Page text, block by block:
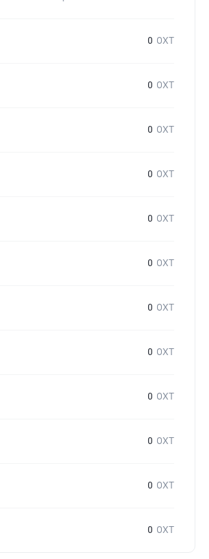
0 OXT
0 OXT
0 OXT
0 OXT
0 OXT
0 OXT
0 OXT
0 OXT
0 OXT
0 OXT
0 OXT
0 OXT